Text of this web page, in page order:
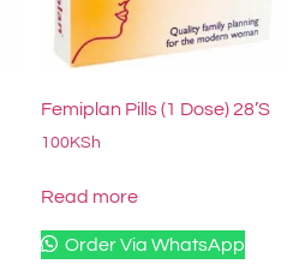
Femiplan Pills (1 Dose) 28’S
100 KSh
Read more
Order Via WhatsApp